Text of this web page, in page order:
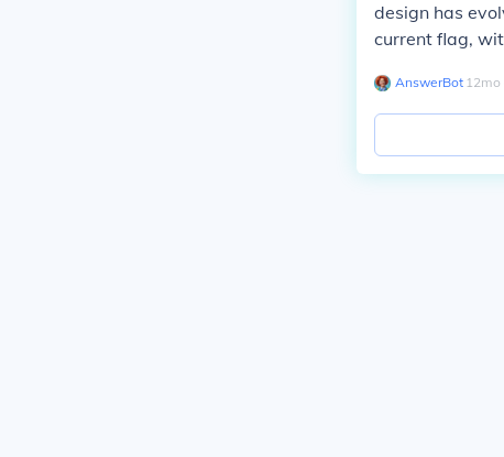
design has
current flag,
AnswerBot∙ 12mo